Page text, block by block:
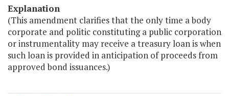
Explanation
(This amendment clarifies that the only time a body
corporate and politic constituting a public corporation
or instrumentality may receive a treasury loan is when
such loan is provided in anticipation of proceeds from
approved bond issuances.)